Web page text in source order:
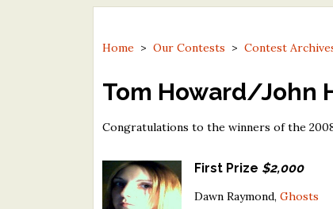
Home >Our Contests >Contest
Tom Howard/John
Congratulations to the winners of the
First Prize $2,000
Dawn Raymond,Ghosts